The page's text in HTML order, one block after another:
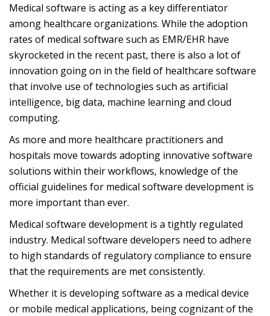
Medical software is acting as a key differentiator
among healthcare organizations. While the adoption
rates of medical software such as EMR/EHR have
skyrocketed in the recent past, there is also a lot of
innovation going on in the field of healthcare software
that involve use of technologies such as artificial
intelligence, big data, machine learning and cloud
computing.
As more and more healthcare practitioners and
hospitals move towards adopting innovative software
solutions within their workflows, knowledge of the
official guidelines for medical software development is
more important than ever.
Medical software development is a tightly regulated
industry. Medical software developers need to adhere
to high standards of regulatory compliance to ensure
that the requirements are met consistently.
Whether it is developing software as a medical device
or mobile medical applications, being cognizant of the